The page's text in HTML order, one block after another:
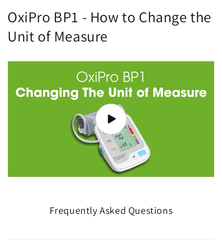
OxiPro BP1 - How to Change the
Unit of Measure
Frequently Asked Questions